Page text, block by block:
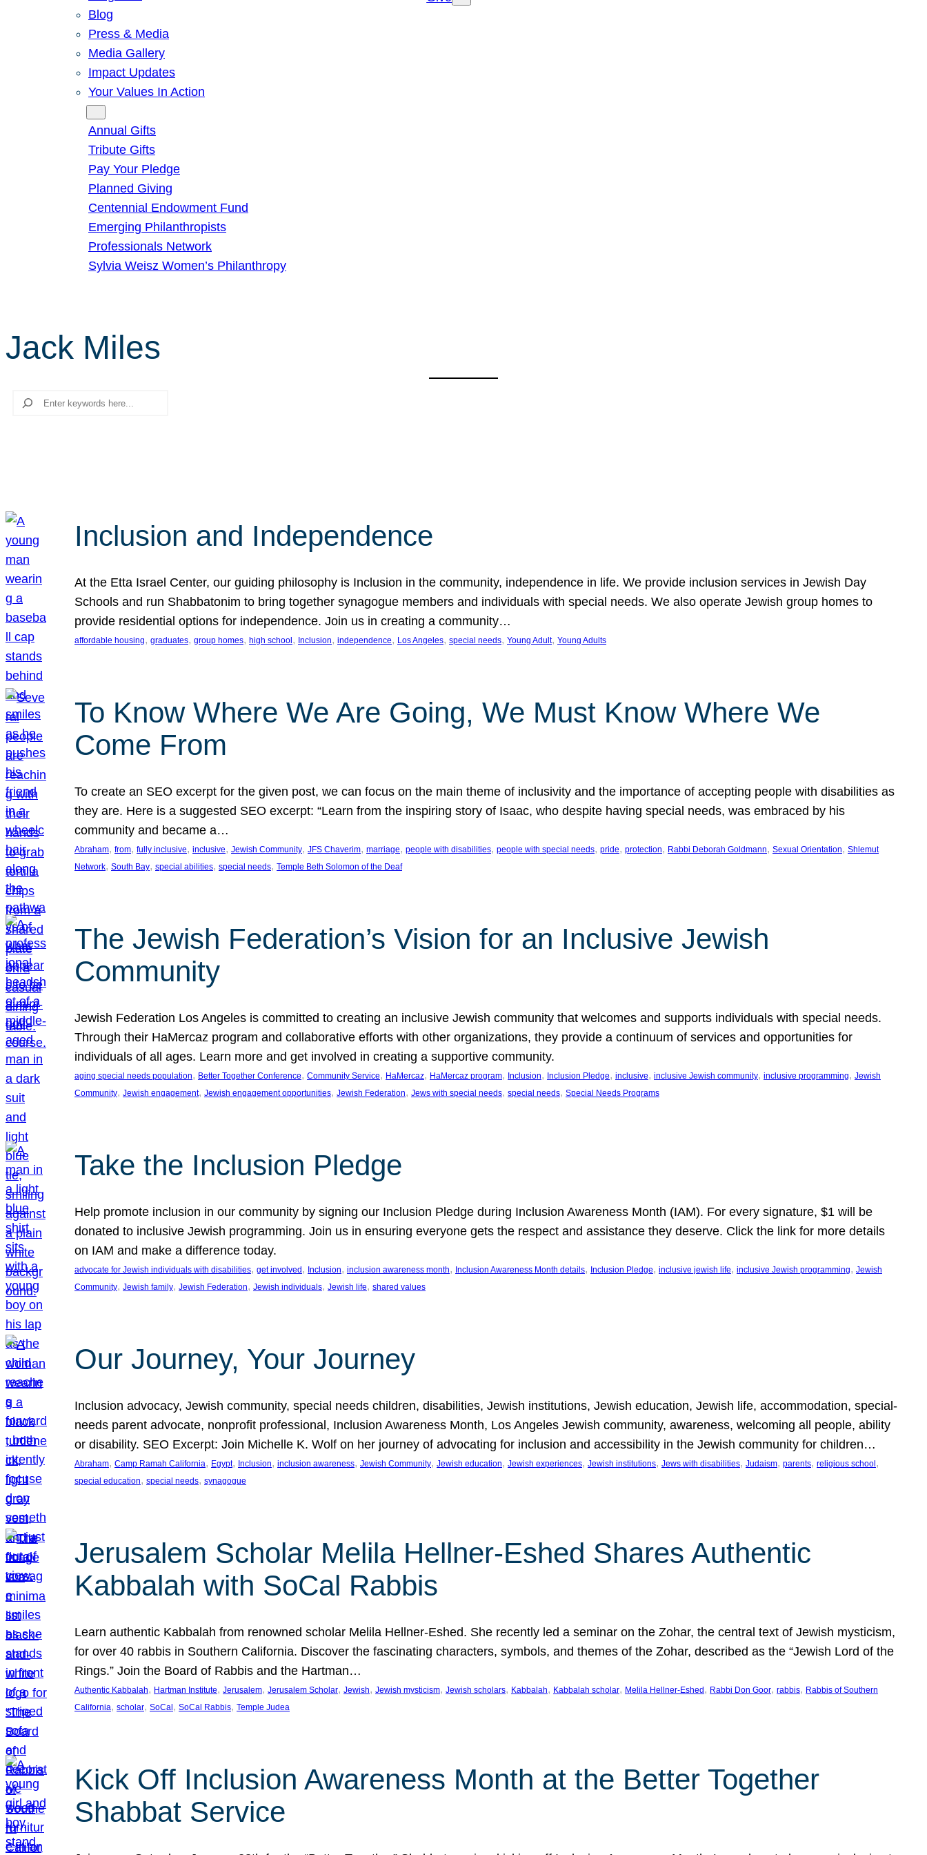
Blog
Press & Media
Media Gallery
Impact Updates
Your Values In Action
Annual Gifts
Tribute Gifts
Pay Your Pledge
Planned Giving
Centennial Endowment Fund
Emerging Philanthropists
Professionals Network
Sylvia Weisz Women’s Philanthropy
Jack Miles
Search
Inclusion and Independence
At the Etta Israel Center, our guiding philosophy is Inclusion in the community, independence in life. We provide inclusion services in Jewish Day
Schools and run Shabbatonim to bring together synagogue members and individuals with special needs. We also operate Jewish group homes to
provide residential options for independence. Join us in creating a community…
affordable housing, graduates, group homes, high school , Inclusion, independence, Los Angeles, special needs, Young Adult, Young Adults
To Know Where We Are Going, We Must Know Where We
Come From
To create an SEO excerpt for the given post, we can focus on the main theme of inclusivity and the importance of accepting people with disabilities as
they are. Here is a suggested SEO excerpt: “Learn from the inspiring story of Isaac, who despite having special needs, was embraced by his
community and became a…
Abraham, from, fully inclusive, inclusive, Jewish Community, JFS Chaverim, marriage, people with disabilities, people with special needs, pride, protection, Rabbi Deborah Goldmann, Sexual Orientation, Shlemut
Network, South Bay, special abilities, special needs, Temple Beth Solomon of the Deaf
The Jewish Federation’s Vision for an Inclusive Jewish
Community
Jewish Federation Los Angeles is committed to creating an inclusive Jewish community that welcomes and supports individuals with special needs.
Through their HaMercaz program and collaborative efforts with other organizations, they provide a continuum of services and opportunities for
individuals of all ages. Learn more and get involved in creating a supportive community.
aging special needs population, Better Together Conference, Community Service, HaMercaz, HaMercaz program, Inclusion, Inclusion Pledge, inclusive, inclusive Jewish community, inclusive programming, Jewish
Community, Jewish engagement, Jewish engagement opportunities, Jewish Federation, Jews with special needs, special needs, Special Needs Programs
Take the Inclusion Pledge
Help promote inclusion in our community by signing our Inclusion Pledge during Inclusion Awareness Month (IAM). For every signature, $1 will be
donated to inclusive Jewish programming. Join us in ensuring everyone gets the respect and assistance they deserve. Click the link for more details
on IAM and make a difference today.
advocate for Jewish individuals with disabilities, get involved , Inclusion, inclusion awareness month, Inclusion Awareness Month details, Inclusion Pledge, inclusive jewish life, inclusive Jewish programming, Jewish
Community, Jewish family, Jewish Federation, Jewish individuals, Jewish life, shared values
Our Journey, Your Journey
Inclusion advocacy, Jewish community, special needs children, disabilities, Jewish institutions, Jewish education, Jewish life, accommodation, special-
needs parent advocate, nonprofit professional, Inclusion Awareness Month, Los Angeles Jewish community, awareness, welcoming all people, ability
or disability. SEO Excerpt: Join Michelle K. Wolf on her journey of advocating for inclusion and accessibility in the Jewish community for children…
Abraham, Camp Ramah California, Egypt, Inclusion, inclusion awareness, Jewish Community, Jewish education, Jewish experiences, Jewish institutions, Jews with disabilities, Judaism, parents, religious school
special education, special needs, synagogue
Jerusalem Scholar Melila Hellner-Eshed Shares Authentic
Kabbalah with SoCal Rabbis
Learn authentic Kabbalah from renowned scholar Melila Hellner-Eshed. She recently led a seminar on the Zohar, the central text of Jewish mysticism,
for over 40 rabbis in Southern California. Discover the fascinating characters, symbols, and themes of the Zohar, described as the “Jewish Lord of the
Rings.” Join the Board of Rabbis and the Hartman…
Authentic Kabbalah, Hartman Institute, Jerusalem, Jerusalem Scholar, Jewish, Jewish mysticism, Jewish scholars, Kabbalah, Kabbalah scholar, Melila Hellner-Eshed , Rabbi Don Goor, rabbis, Rabbis of Southern
California, scholar, SoCal , SoCal Rabbis, Temple Judea
Kick Off Inclusion Awareness Month at the Better Together
Shabbat Service